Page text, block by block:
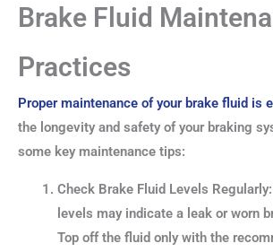
Brake Fluid
Practices
Proper maintenance of your brake fluid is
the longevity and safety of your braking
some key maintenance tips:
Check Brake Fluid Levels
levels may indicate a leak or worn
Top off the fluid only with the